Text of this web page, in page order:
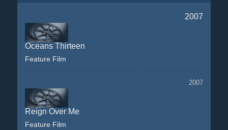
2007
Oceans Thirteen
Feature Film
2007
Reign Over Me
Feature Film